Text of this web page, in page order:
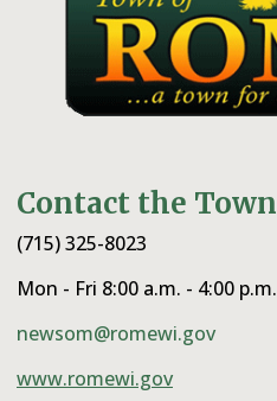
Contact the Town
(715) 325-8023
Mon - Fri 8:00 a.m. - 4:00 p.m.
newsom@romewi.gov
www.romewi.gov